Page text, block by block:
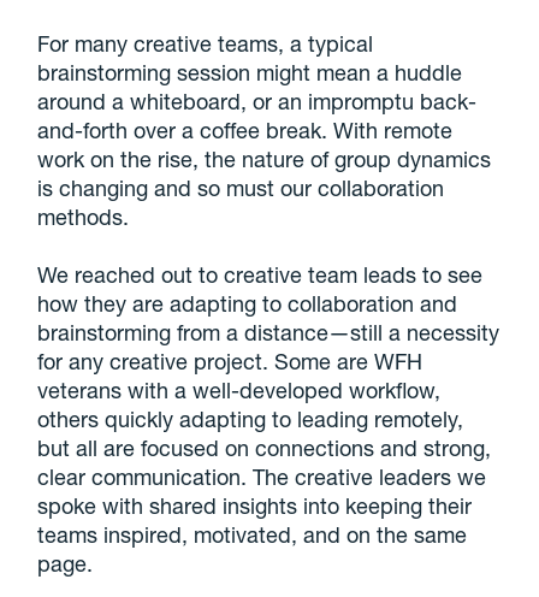
For many creative teams, a typical
brainstorming session might mean a huddle
around a whiteboard, or an impromptu back-
and-forth over a coffee break. With remote
work on the rise, the nature of group dynamics
is changing and so must our collaboration
methods.
We reached out to creative team leads to see
how they are adapting to collaboration and
brainstorming from a distance—still a necessity
for any creative project. Some are WFH
veterans with a well-developed workflow,
others quickly adapting to leading remotely,
but all are focused on connections and strong,
clear communication. The creative leaders we
spoke with shared insights into keeping their
teams inspired, motivated, and on the same
page.